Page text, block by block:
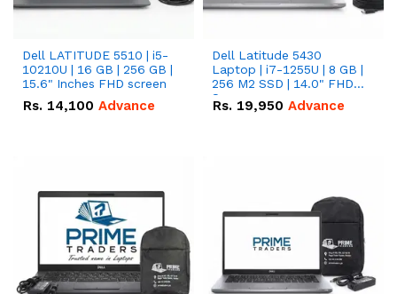
Dell LATITUDE 5510 | i5-
10210U | 16 GB | 256 GB |
15.6" Inches FHD screen
Rs. 14,100 Advance
Dell Latitude 5430
Laptop | i7-1255U | 8 GB |
256 M2 SSD | 14.0" FHD
Screen
Rs. 19,950 Advance